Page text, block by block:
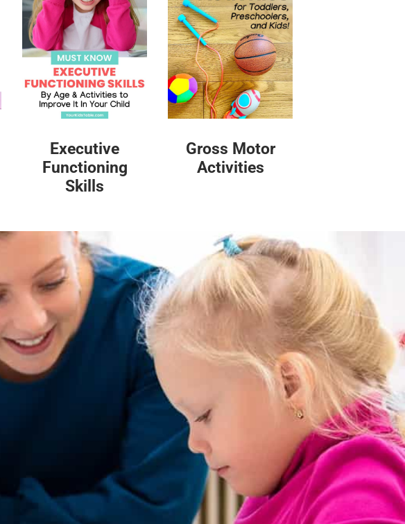
Executive
Functioning
Skills
Gross Motor
Activities